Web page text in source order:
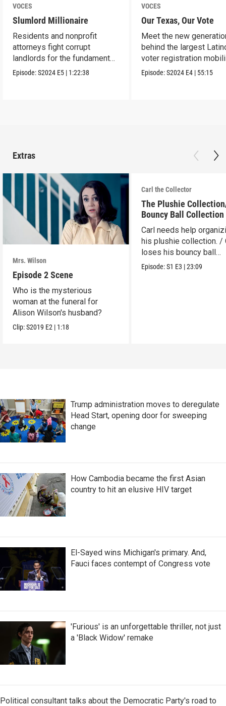
VOCES
Slumlord Millionaire
Residents and nonprofit
attorneys fight corrupt
landlords for the fundamental
human right to a home.
Episode:S2024 E5 | 1:22:38
VOCES
Our Texas, Our Vote
Meet the new
behind the largest
voter registration
in Texas history.
Episode:S2024 E4 | 55:15
Extras
Mrs. Wilson
Episode 2 Scene
Who is the mysterious
woman at the funeral for
Alison Wilson's husband?
Clip:S2019 E2 | 1:18
Carl the Collector
The Plushie
Bouncy Ball
Carl needs help
his plushie collection. /
loses his bouncy ball
collection.
Episode:S1 E3 |23:09
Trump administration moves to deregulate
Head Start, opening door for sweeping
change
How Cambodia became the first Asian
country to hit an elusive HIV target
El-Sayed wins Michigan's primary. And,
Fauci faces contempt of Congress vote
'Furious' is an unforgettable thriller, not just
a 'Black Widow' remake
Political consultant talks about the Democratic Party's road to